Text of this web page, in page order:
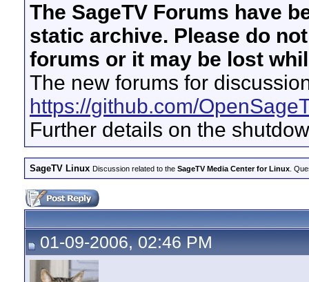
The SageTV Forums have
static archive. Please do
forums or it may be lost
The new forums for
https://github.com/
Further details on the
SageTV Linux Discussion related to the SageTV Media Center for Linux .
01-09-2006, 02:46 PM